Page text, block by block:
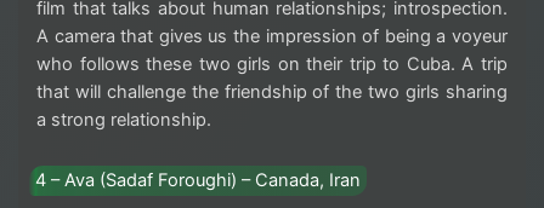
film that talks about human relationships; introspection.
A camera that gives us the impression of being a voyeur
who follows these two girls on their trip to Cuba. A trip
that will challenge the friendship of the two girls sharing
a strong relationship.
4 – Ava (Sadaf Foroughi) – Canada, Iran